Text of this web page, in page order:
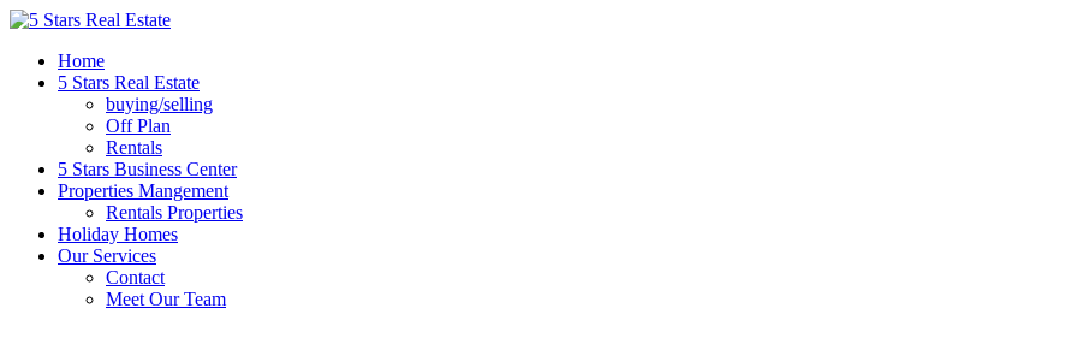
Home
5 Stars Real Estate
buying/selling
Off Plan
Rentals
5 Stars Business Center
Properties Mangement
Rentals Properties
Holiday Homes
Our Services
Contact
Meet Our Team